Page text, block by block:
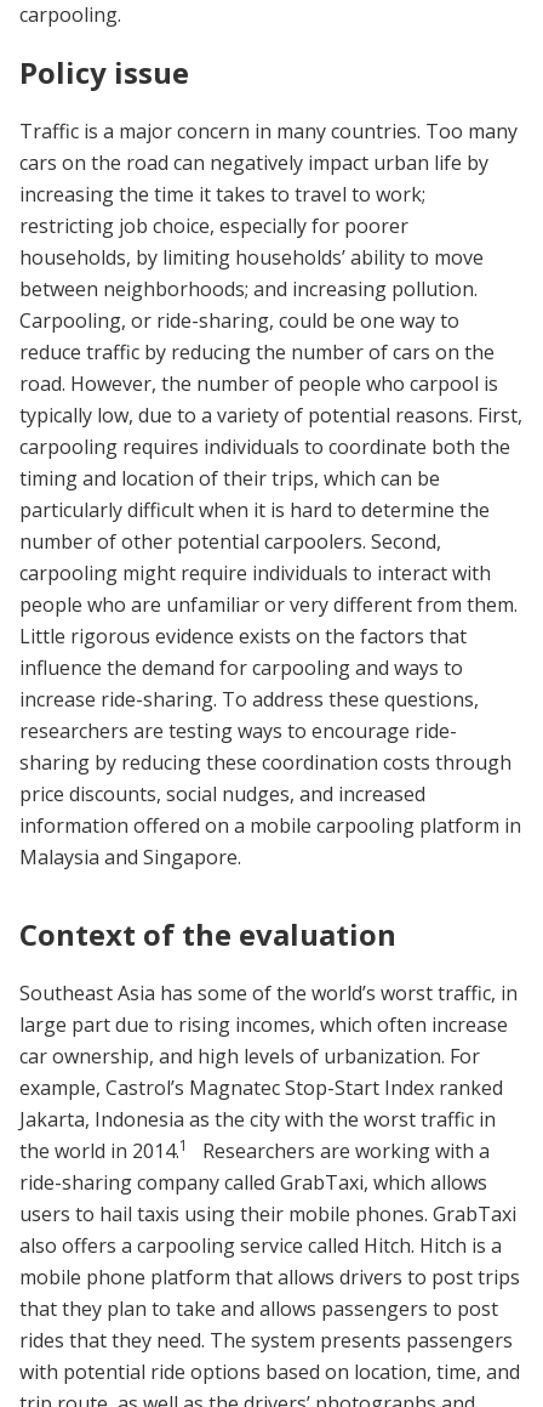
carpooling.
Policy issue
Traffic is a major concern in many countries. Too many
cars on the road can negatively impact urban life by
increasing the time it takes to travel to work;
restricting job choice, especially for poorer
households, by limiting households’ ability to move
between neighborhoods; and increasing pollution.
Carpooling, or ride-sharing, could be one way to
reduce traffic by reducing the number of cars on the
road. However, the number of people who carpool is
typically low, due to a variety of potential reasons. First,
carpooling requires individuals to coordinate both the
timing and location of their trips, which can be
particularly difficult when it is hard to determine the
number of other potential carpoolers. Second,
carpooling might require individuals to interact with
people who are unfamiliar or very different from them.
Little rigorous evidence exists on the factors that
influence the demand for carpooling and ways to
increase ride-sharing. To address these questions,
researchers are testing ways to encourage ride-
sharing by reducing these coordination costs through
price discounts, social nudges, and increased
information offered on a mobile carpooling platform in
Malaysia and Singapore.
Context of the evaluation
Southeast Asia has some of the world’s worst traffic, in
large part due to rising incomes, which often increase
car ownership, and high levels of urbanization. For
example, Castrol’s Magnatec Stop-Start Index ranked
Jakarta, Indonesia as the city with the worst traffic in
the world in 2014.1
Researchers are working with a
ride-sharing company called GrabTaxi, which allows
users to hail taxis using their mobile phones. GrabTaxi
also offers a carpooling service called Hitch. Hitch is a
mobile phone platform that allows drivers to post trips
that they plan to take and allows passengers to post
rides that they need. The system presents passengers
with potential ride options based on location, time, and